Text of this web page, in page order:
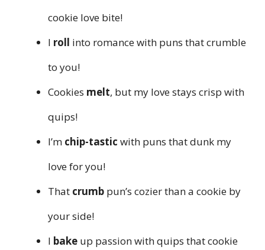
cookie love bite!
I roll into romance with puns that crumble
to you!
Cookies melt, but my love stays crisp with
quips!
I’m chip-tastic with puns that dunk my
love for you!
That crumb pun’s cozier than a cookie by
your side!
I bake up passion with quips that cookie